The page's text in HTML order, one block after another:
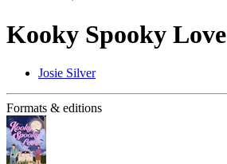
Kooky Spooky Love
Josie Silver
Formats & editions